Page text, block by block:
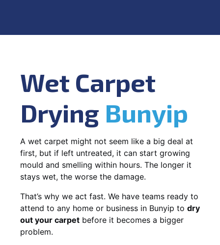
Wet Carpet
Drying Bunyip
A wet carpet might not seem like a big deal at
first, but if left untreated, it can start growing
mould and smelling within hours. The longer it
stays wet, the worse the damage.
That’s why we act fast. We have teams ready to
attend to any home or business in Bunyip to dry
out your carpet before it becomes a bigger
problem.